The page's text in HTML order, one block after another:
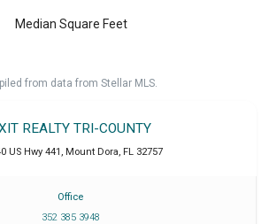
Median Square Feet
from data from Stellar MLS.
REALTY TRI-COUNTY
US Hwy 441 , Mount Dora, FL 32757
Office
352 385 3948